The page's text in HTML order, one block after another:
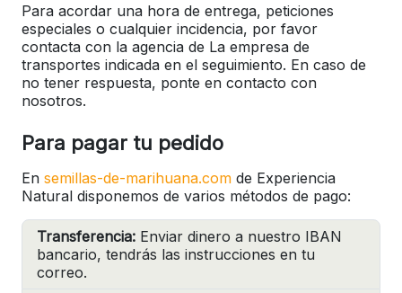
Para acordar una hora de entrega, peticiones
especiales o cualquier incidencia, por favor
contacta con la agencia de La empresa de
transportes indicada en el seguimiento. En caso de
no tener respuesta, ponte en contacto con
nosotros.
Para pagar tu pedido
En semillas-de-marihuana.com de Experiencia
Natural disponemos de varios métodos de pago:
Transferencia: Enviar dinero a nuestro IBAN
bancario, tendrás las instrucciones en tu
correo.